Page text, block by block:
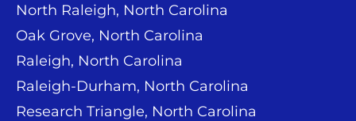
North Raleigh, North Carolina
Oak Grove, North Carolina
Raleigh, North Carolina
Raleigh-Durham, North Carolina
Research Triangle, North Carolina